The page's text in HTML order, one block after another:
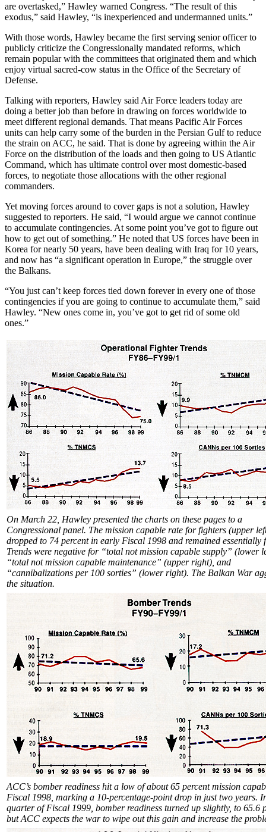
are overtasked,” Hawley warned Congress. “The result of this
exodus,” said Hawley, “is inexperienced and undermanned units.”
With those words, Hawley became the first serving senior officer to
publicly criticize the Congressionally mandated reforms, which
remain popular with the committees that originated them and which
enjoy virtual sacred-cow status in the Office of the Secretary of
Defense.
Talking with reporters, Hawley said Air Force leaders today are
doing a better job than before in drawing on forces worldwide to
meet different regional demands. That means Pacific Air Forces
units can help carry some of the burden in the Persian Gulf to reduce
the strain on ACC, he said. That is done by agreeing within the Air
Force on the distribution of the loads and then going to US Atlantic
Command, which has ultimate control over most domestic-based
forces, to negotiate those allocations with the other regional
commanders.
Yet moving forces around to cover gaps is not a solution, Hawley
suggested to reporters. He said, “I would argue we cannot continue
to accumulate contingencies. At some point you’ve got to figure out
how to get out of something.” He noted that US forces have been in
Korea for nearly 50 years, have been dealing with Iraq for 10 years,
and now has “a significant operation in Europe,” the struggle over
the Balkans.
“You just can’t keep forces tied down forever in every one of those
contingencies if you are going to continue to accumulate them,” said
Hawley. “New ones come in, you’ve got to get rid of some old
ones.”
On March 22, Hawley presented the charts on these pages to a
Congressional panel. The mission capable rate for fighters (upper
dropped to 74 percent in early Fiscal 1998 and remained essentially
Trends were negative for “total not mission capable supply” (lower
“total not mission capable maintenance” (upper right), and
“cannibalizations per 100 sorties” (lower right). The Balkan War
the situation.
ACC’s bomber readiness hit a low of about 65 percent mission
Fiscal 1998, marking a 10-percentage-point drop in just two years.
quarter of Fiscal 1999, bomber readiness turned up slightly, to 65.6
but ACC expects the war to wipe out this gain and increase the